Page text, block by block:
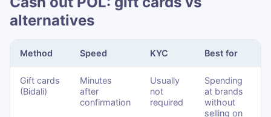
alternatives
Method Speed KYC Best for
Gift cards
(Bidali)
Minutes
after
confirmation
Usually
not
required
Spending
at brands
without
selling on